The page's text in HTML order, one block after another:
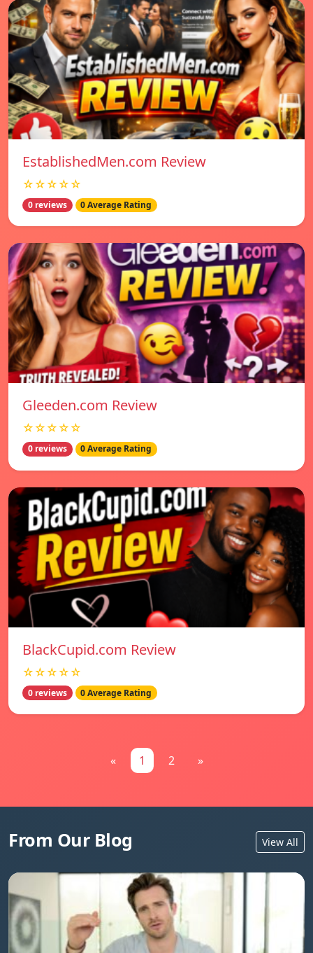
EstablishedMen.com Review
☆☆☆☆☆
0 reviews 0 Average Rating
Gleeden.com Review
☆☆☆☆☆
0 reviews 0 Average Rating
BlackCupid.com Review
☆☆☆☆☆
0 reviews 0 Average Rating
« 1 2 »
From Our Blog View All